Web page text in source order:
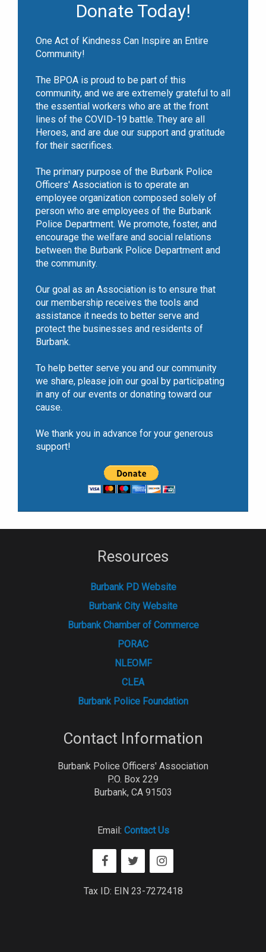
Donate Today!
One Act of Kindness Can Inspire an Entire
Community!
The BPOA is proud to be part of this
community, and we are extremely grateful to all
the essential workers who are at the front
lines of the COVID-19 battle. They are all
Heroes, and are due our support and gratitude
for their sacrifices.
The primary purpose of the Burbank Police
Officers' Association is to operate an
employee organization composed solely of
person who are employees of the Burbank
Police Department. We promote, foster, and
encourage the welfare and social relations
between the Burbank Police Department and
the community.
Our goal as an Association is to ensure that
our membership receives the tools and
assistance it needs to better serve and
protect the businesses and residents of
Burbank.
To help better serve you and our community
we share, please join our goal by participating
in any of our events or donating toward our
cause.
We thank you in advance for your generous
support!
Resources
Burbank PD Website
Burbank City Website
Burbank Chamber of Commerce
PORAC
NLEOMF
CLEA
Burbank Police Foundation
Contact Information
Burbank Police Officers' Association
P.O. Box 229
Burbank, CA 91503
Email: Contact Us
Tax ID: EIN 23-7272418